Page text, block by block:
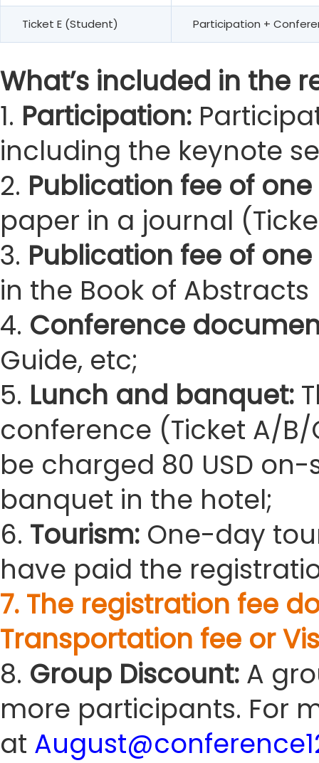
Ticket E (Student) Participation +
What’s included in the
1. Participation:
including the keynote
2. Publication fee of
paper in a journal
3. Publication fee of
in the Book of Abstracts
4. Conference
Guide, etc;
5. Lunch and banquet:
conference (Ticket A/
be charged 80 USD
banquet in the hotel;
6. Tourism: One-day
have paid the
7. The registration fee
Transportation fee or
8. Group Discount: A
more participants. For
at